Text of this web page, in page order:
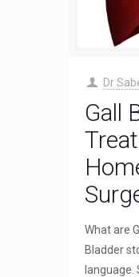
Dr
Gall
What are
Bladder
language.